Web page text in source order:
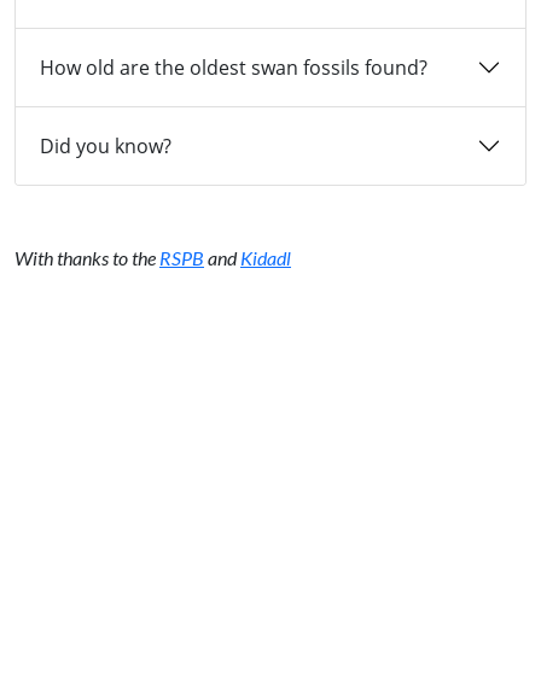
How old are the oldest swan fossils found?
Did you know?
With thanks to the RSPB andKidadl